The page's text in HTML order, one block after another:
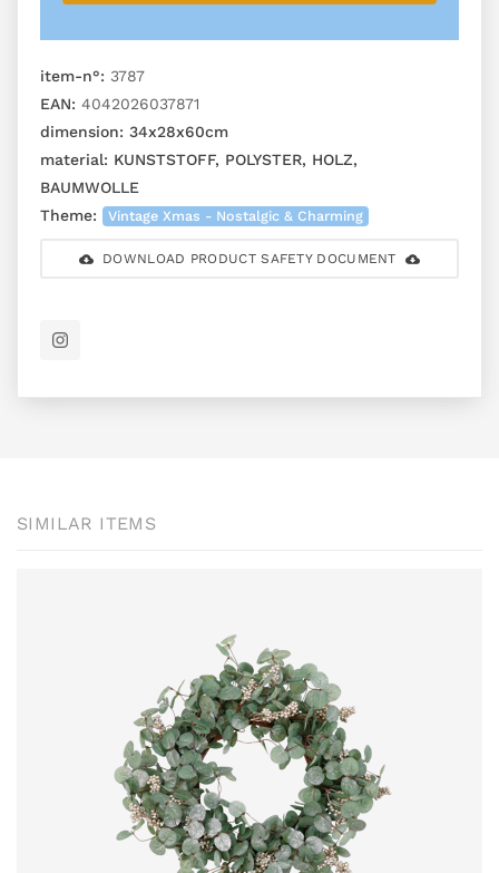
item-n°: 3787
EAN: 4042026037871
dimension: 34x28x60cm
material: KUNSTSTOFF, POLYSTER, HOLZ,
BAUMWOLLE
Theme:
Vintage Xmas - Nostalgic & Charming
DOWNLOAD PRODUCT SAFETY DOCUMENT
SIMILAR ITEMS